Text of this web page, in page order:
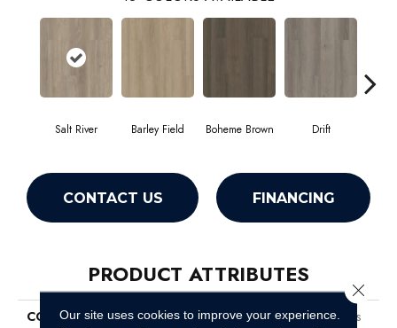
Salt River Barley Field Boheme Brown Drift
CONTACT US FINANCING
PRODUCT ATTRIBUTES
COLLECTION
Resilient Residential Boundless
Our site uses cookies to improve your experience.
Close